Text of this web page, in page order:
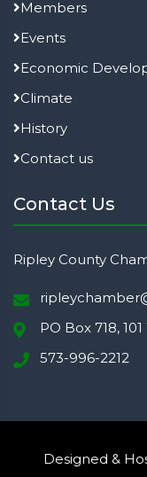
Members
Events
Economic
Climate
History
Contact us
Contact Us
Ripley County
PO Box 718,
573-996-2212
Designed &